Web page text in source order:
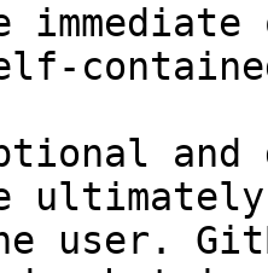
and
user.